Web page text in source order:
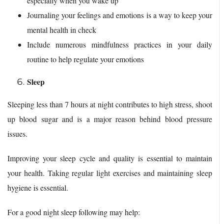
Journaling your feelings and emotions is a way to keep your
mental health in check
Include numerous mindfulness practices in your daily
routine to help regulate your emotions
Sleep
Sleeping less than 7 hours at night contributes to high stress, shoot
up blood sugar and is a major reason behind blood pressure
issues.
Improving your sleep cycle and quality is essential to maintain
your health. Taking regular light exercises and maintaining sleep
hygiene is essential.
For a good night sleep following may help: